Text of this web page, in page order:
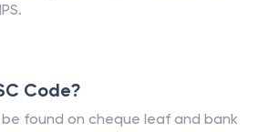
Code?
be found on cheque leaf and bank